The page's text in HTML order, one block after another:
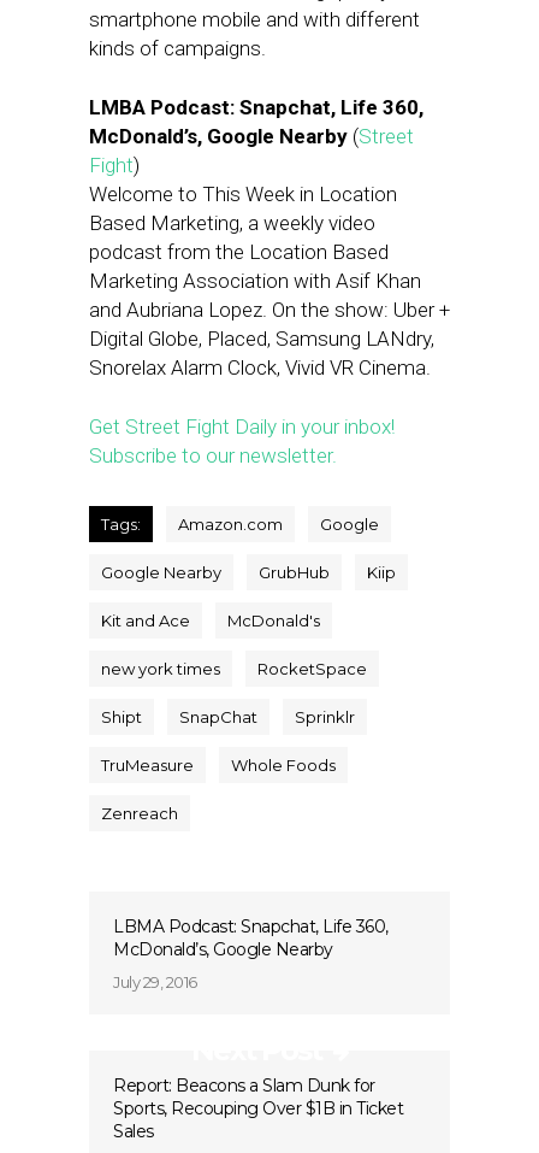
smartphone mobile and with different
kinds of campaigns.
LMBA Podcast: Snapchat, Life 360,
McDonald’s, Google Nearby (Street
Fight)
Welcome to This Week in Location
Based Marketing, a weekly video
podcast from the Location Based
Marketing Association with Asif Khan
and Aubriana Lopez. On the show: Uber +
Digital Globe, Placed, Samsung LANdry,
Snorelax Alarm Clock, Vivid VR Cinema.
Get Street Fight Daily in your inbox!
Subscribe to our newsletter.
Tags: Amazon.com Google
Google Nearby GrubHub Kiip
Kit and Ace McDonald's
new york times RocketSpace
Shipt SnapChat Sprinklr
TruMeasure Whole Foods
Zenreach
LBMA Podcast: Snapchat, Life 360,
McDonald’s, Google Nearby
July 29, 2016
Report: Beacons a Slam Dunk for
Sports, Recouping Over $1B in Ticket
Sales